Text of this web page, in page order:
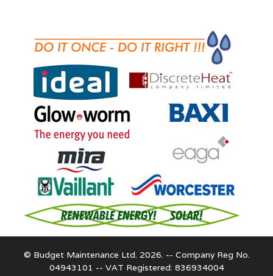
© Budget Maintenance Ltd. 2026. -- Company Reg No.
04943101 -- VAT Registered: 836934004